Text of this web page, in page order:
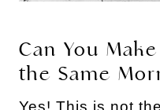
Can You
the Same
Yes! This is not